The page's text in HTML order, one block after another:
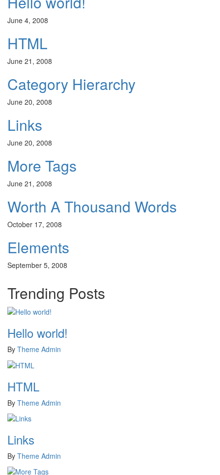
June 4, 2008
HTML
June 21, 2008
Category Hierarchy
June 20, 2008
Links
June 20, 2008
More Tags
June 21, 2008
Worth A Thousand Words
October 17, 2008
Elements
September 5, 2008
Trending Posts
Hello world!
By Theme Admin
HTML
By Theme Admin
Links
By Theme Admin